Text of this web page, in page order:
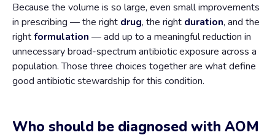
Because the volume is so large, even small improvements
in prescribing — the right drug, the right duration, and the
rightformulation — add up to a meaningful reduction in
unnecessary broad-spectrum antibiotic exposure across a
population. Those three choices together are what define
good antibiotic stewardship for this condition.
Who should be diagnosed with AOM